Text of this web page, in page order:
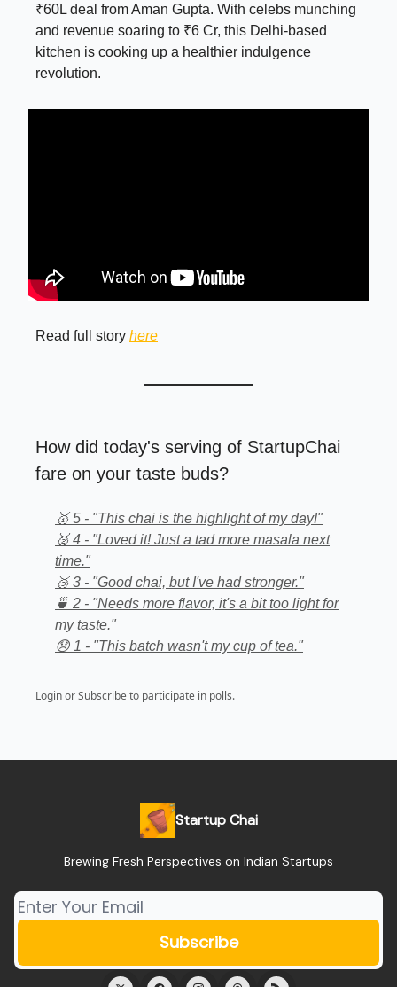
₹60L deal from Aman Gupta. With celebs munching
and revenue soaring to ₹6 Cr, this Delhi-based
kitchen is cooking up a healthier indulgence
revolution.
Read full story here
How did today's serving of StartupChai
fare on your taste buds?
🥇 5 - "This chai is the highlight of my day!"
🥈 4 - "Loved it! Just a tad more masala next
time."
🥉 3 - "Good chai, but I've had stronger."
🍵 2 - "Needs more flavor, it's a bit too light for
my taste."
😞 1 - "This batch wasn't my cup of tea."
LoginorSubscribe to participate in polls.
Startup Chai
Brewing Fresh Perspectives on Indian Startups